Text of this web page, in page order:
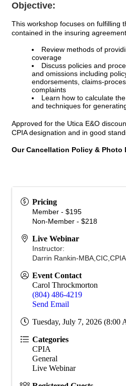
Objective:
This workshop focuses on fulfilling
contained in the insuring
Review methods of
coverage
Discuss policies and
and omissions including
endorsements, claims-
complaints
Learn how to calculate
and techniques for
Approved for the Utica E&O
CPIA designation and in good
Our Cancellation Policy & Photo
Pricing
Member - $195
Non-Member - $218
Live Webinar
Instructor:
Darrin Rankin-
Event Contact
Carol Throckmorton
(804) 486-4219
Send Email
Tuesday, July 7, 2026 (8:00
Categories
CPIA
General
Live Webinar